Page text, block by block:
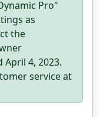
Pro"
as
the
4, 2023.
service at